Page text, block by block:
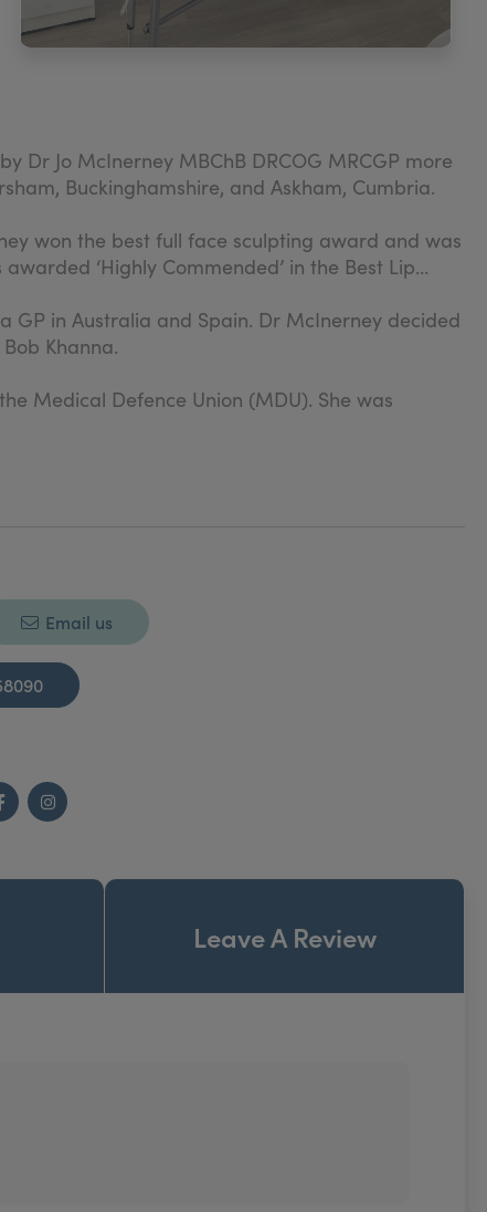
Dr Jo McInerney MBChB DRCOG MRCGP more
Buckinghamshire, and Askham, Cumbria.
won the best full face sculpting award and was
‘Highly Commended’ in the Best Lip
GP in Australia and Spain. Dr McInerney decided
Khanna.
Medical Defence Union (MDU). She was
Email us
Instagram
Leave A Review